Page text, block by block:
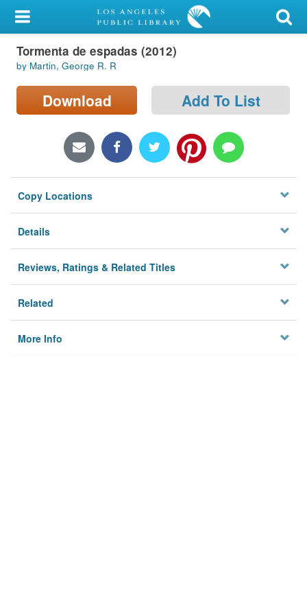
My Account
Library Card
Sign In
Locations/Hours (external
Privacy
Tormenta de espadas (2012)
by Martin, George R. R
Download Add To List
Copy Locations
Details
Reviews, Ratings & Related Titles
Related
More Info